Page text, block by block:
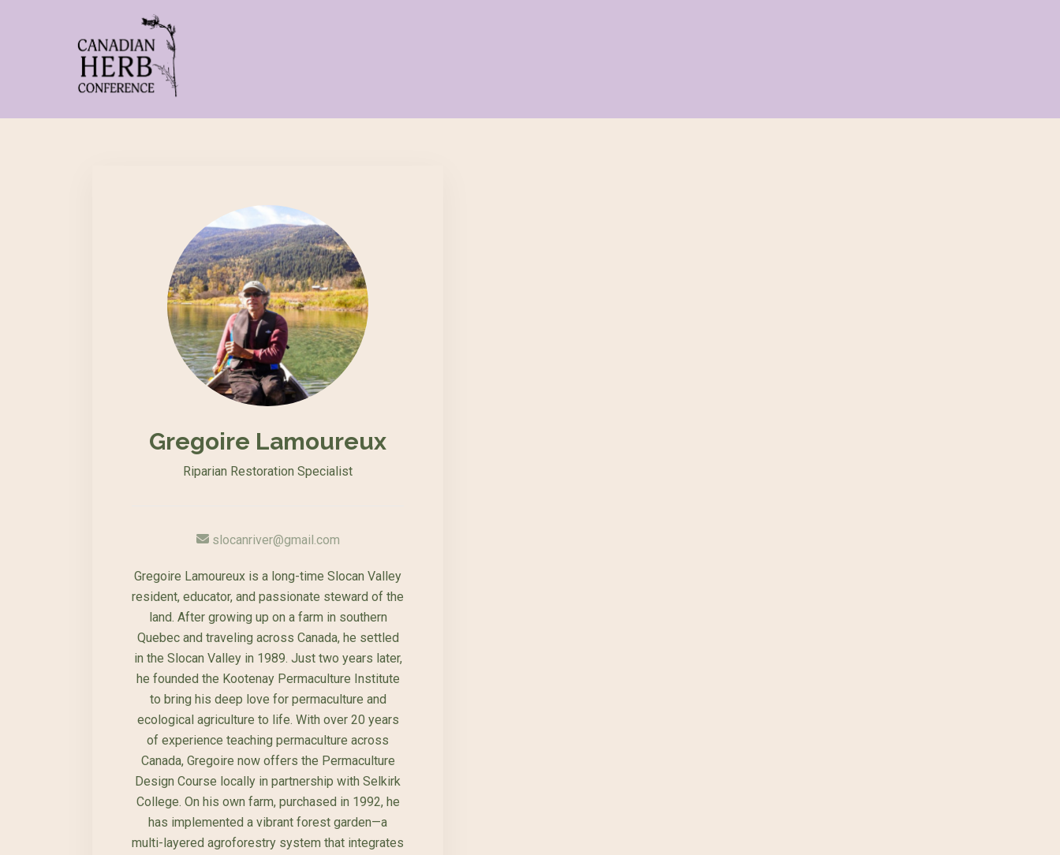
Gregoire Lamoureux
Riparian Restoration Specialist
slocanriver@gmail.com
Gregoire Lamoureux is a long-time Slocan Valley
resident, educator, and passionate steward of the
land. After growing up on a farm in southern
Quebec and traveling across Canada, he settled
in the Slocan Valley in 1989. Just two years later,
he founded the Kootenay Permaculture Institute
to bring his deep love for permaculture and
ecological agriculture to life. With over 20 years
of experience teaching permaculture across
Canada, Gregoire now offers the Permaculture
Design Course locally in partnership with Selkirk
College. On his own farm, purchased in 1992, he
has implemented a vibrant forest garden—a
multi-layered agroforestry system that integrates